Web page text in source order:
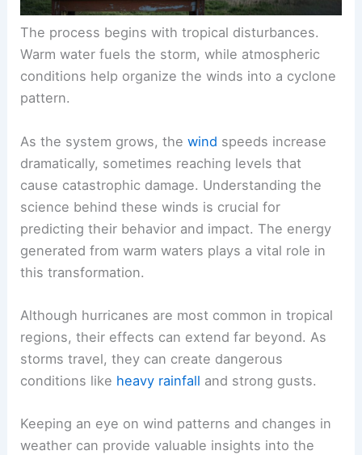
The process begins with tropical disturbances.
Warm water fuels the storm, while atmospheric
conditions help organize the winds into a cyclone
pattern.
As the system grows, thewind speeds increase
dramatically, sometimes reaching levels that
cause catastrophic damage. Understanding the
science behind these winds is crucial for
predicting their behavior and impact. The energy
generated from warm waters plays a vital role in
this transformation.
Although hurricanes are most common in tropical
regions, their effects can extend far beyond. As
storms travel, they can create dangerous
conditions like heavy rainfall and strong gusts.
Keeping an eye on wind patterns and changes in
weather can provide valuable insights into the